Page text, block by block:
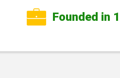
Founded in